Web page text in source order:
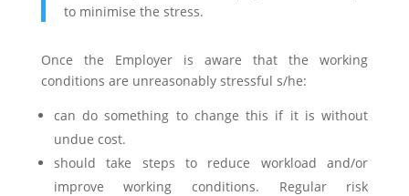
to minimise the stress.
Once the Employer is aware that the working
conditions are unreasonably stressful s/he:
can do something to change this if it is without
undue cost.
should take steps to reduce workload and/or
improve working conditions. Regular risk